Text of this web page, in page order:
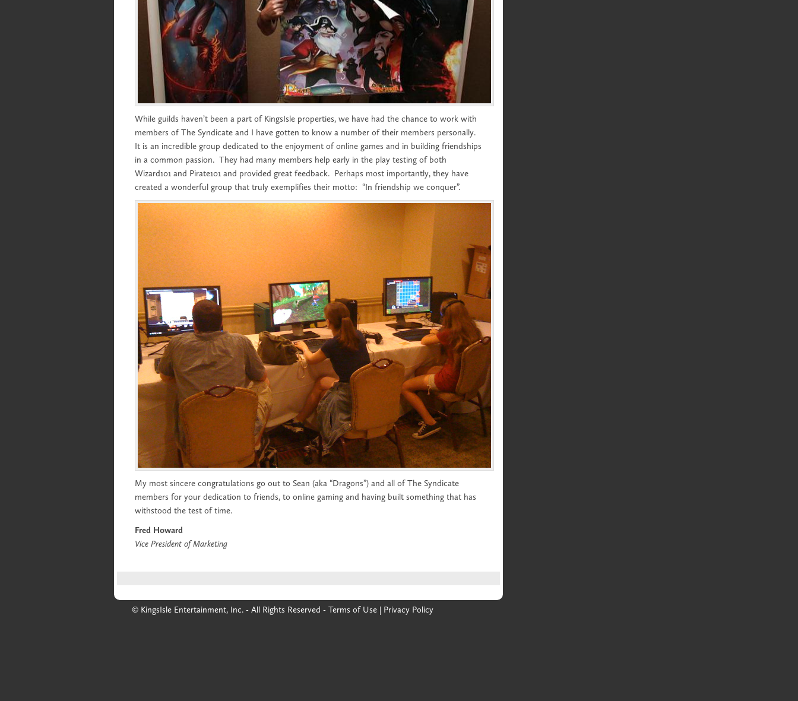
While guilds haven’t been a part of KingsIsle properties, we have had the chance to work with
members of The Syndicate and I have gotten to know a number of their members personally.
It is an incredible group dedicated to the enjoyment of online games and in building friendships
in a common passion. They had many members help early in the play testing of both
Wizard101 and Pirate101 and provided great feedback. Perhaps most importantly, they have
created a wonderful group that truly exemplifies their motto: “In friendship we conquer”.
My most sincere congratulations go out to Sean (aka “Dragons”) and all of The Syndicate
members for your dedication to friends, to online gaming and having built something that has
withstood the test of time.
Fred Howard
Vice President of Marketing
© KingsIsle Entertainment, Inc. - All Rights Reserved - Terms of Use | Privacy Policy